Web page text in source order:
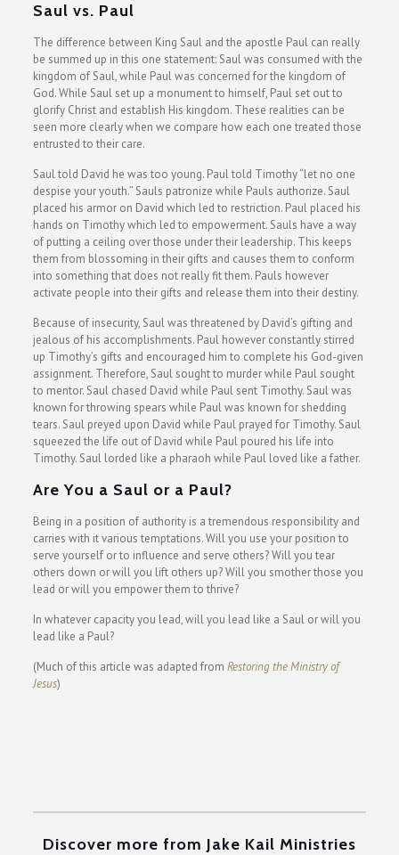
Saul vs. Paul
The difference between King Saul and the apostle Paul can really
be summed up in this one statement: Saul was consumed with the
kingdom of Saul, while Paul was concerned for the kingdom of
God. While Saul set up a monument to himself, Paul set out to
glorify Christ and establish His kingdom. These realities can be
seen more clearly when we compare how each one treated those
entrusted to their care.
Saul told David he was too young. Paul told Timothy “let no one
despise your youth.” Sauls patronize while Pauls authorize. Saul
placed his armor on David which led to restriction. Paul placed his
hands on Timothy which led to empowerment. Sauls have a way
of putting a ceiling over those under their leadership. This keeps
them from blossoming in their gifts and causes them to conform
into something that does not really fit them. Pauls however
activate people into their gifts and release them into their destiny.
Because of insecurity, Saul was threatened by David’s gifting and
jealous of his accomplishments. Paul however constantly stirred
up Timothy’s gifts and encouraged him to complete his God-given
assignment. Therefore, Saul sought to murder while Paul sought
to mentor. Saul chased David while Paul sent Timothy. Saul was
known for throwing spears while Paul was known for shedding
tears. Saul preyed upon David while Paul prayed for Timothy. Saul
squeezed the life out of David while Paul poured his life into
Timothy. Saul lorded like a pharaoh while Paul loved like a father.
Are You a Saul or a Paul?
Being in a position of authority is a tremendous responsibility and
carries with it various temptations. Will you use your position to
serve yourself or to influence and serve others? Will you tear
others down or will you lift others up? Will you smother those you
lead or will you empower them to thrive?
In whatever capacity you lead, will you lead like a Saul or will you
lead like a Paul?
(Much of this article was adapted from Restoring the Ministry of
Jesus)
Discover more from Jake Kail Ministries